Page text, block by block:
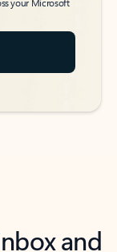
your Microsoft
and